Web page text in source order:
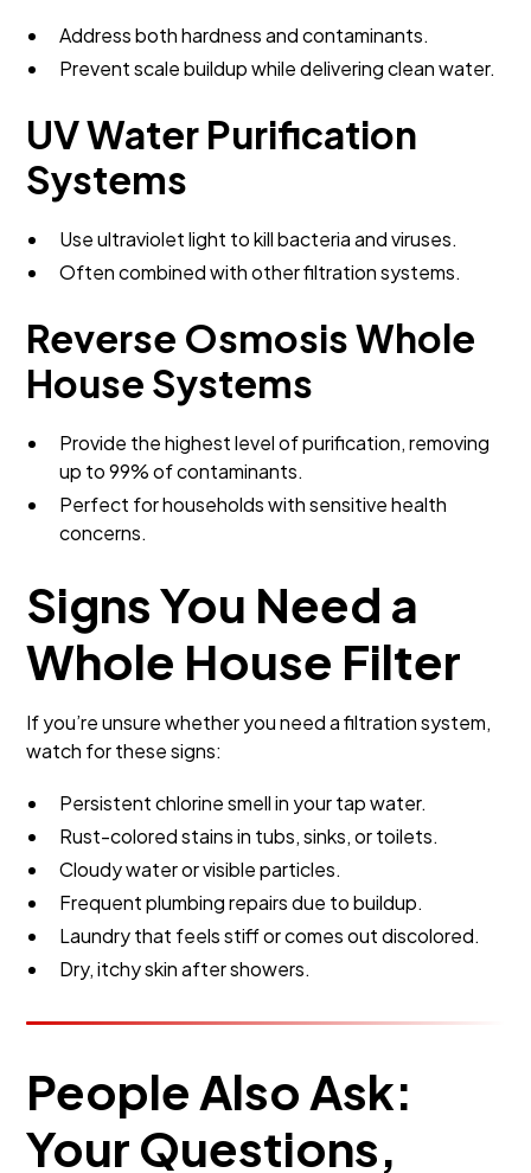
Address both hardness and contaminants.
Prevent scale buildup while delivering clean water.
UV Water Purification
Systems
Use ultraviolet light to kill bacteria and viruses.
Often combined with other filtration systems.
Reverse Osmosis Whole
House Systems
Provide the highest level of purification, removing
up to 99% of contaminants.
Perfect for households with sensitive health
concerns.
Signs You Need a
Whole House Filter
If you’re unsure whether you need a filtration system,
watch for these signs:
Persistent chlorine smell in your tap water.
Rust-colored stains in tubs, sinks, or toilets.
Cloudy water or visible particles.
Frequent plumbing repairs due to buildup.
Laundry that feels stiff or comes out discolored.
Dry, itchy skin after showers.
People Also Ask:
Your Questions,